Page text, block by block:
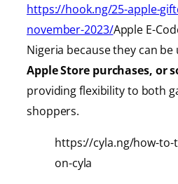
https://hook.ng/25-apple-
november-2023/Apple E-
Nigeria because they can be
Apple Store purchases, or
providingflexibility to both
shoppers.
https://cyla.ng/how-to-
on-cyla